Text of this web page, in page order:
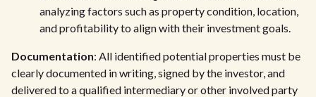
analyzing factors such as property condition, location,
and profitability to align with their investment goals.
Documentation: All identified potential properties must be
clearly documented in writing, signed by the investor, and
delivered to a qualified intermediary or other involved party